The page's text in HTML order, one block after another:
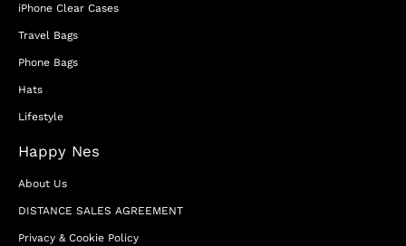
iPhone Clear Cases
Travel Bags
Phone Bags
Hats
Lifestyle
Happy Nes
About Us
DISTANCE SALES AGREEMENT
Privacy & Cookie Policy